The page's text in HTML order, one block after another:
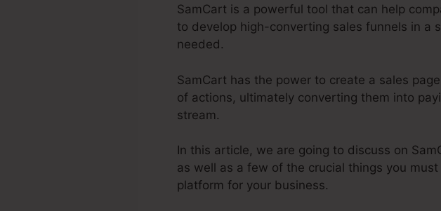
SamCart is a powerful tool that can help
to develop high-converting sales funnels in a
needed.
SamCart has the power to create a sales
of actions, ultimately converting them into
stream.
In this article, we are going to discuss on
as well as a few of the crucial things you
platform for your business.